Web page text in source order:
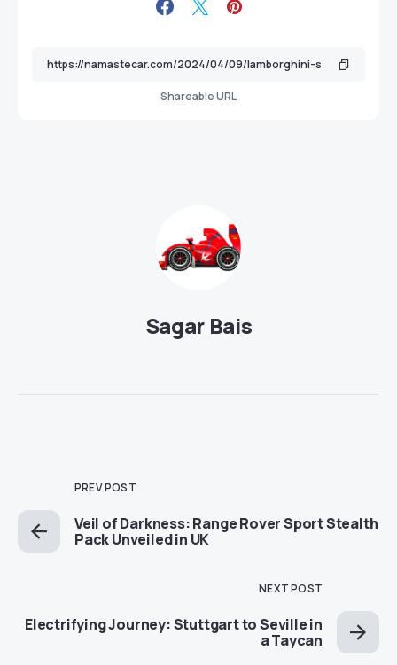
Shareable URL
Sagar Bais
PREV POST
Veil of Darkness: Range Rover Sport Stealth
Pack Unveiled in UK
NEXT POST
Electrifying Journey: Stuttgart to Seville in
a Taycan